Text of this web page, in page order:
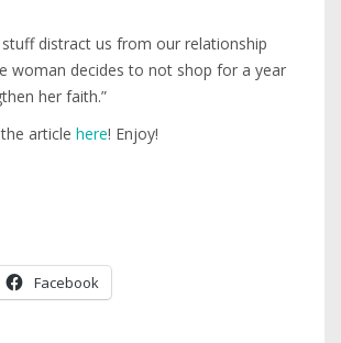
stuff distract us from our relationship
woman decides to not shop for a year
her faith.”
article here! Enjoy!
Facebook